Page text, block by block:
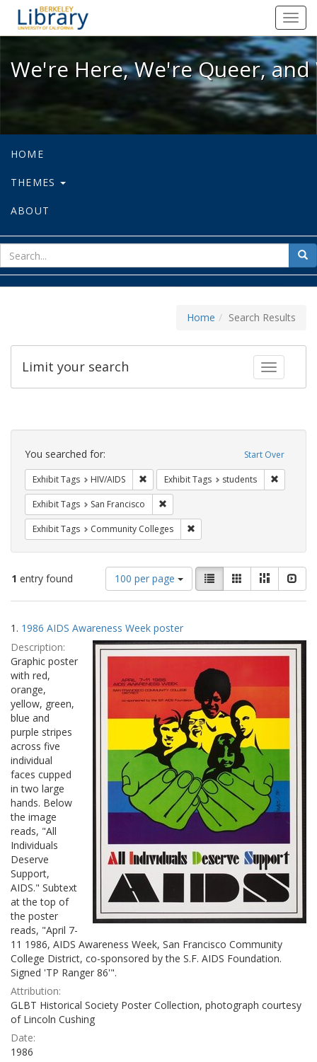
We're Here, We're Queer, and
We're Here, We're Queer,
HOME
THEMES
ABOUT
for
Home Search Results
Toggle
Limit your search
Search
Constraints Start Over
You searched for:
Exhibit Tags HIV/AIDS Remove constraint Exhibit Tags: HIV/AIDS
Exhibit Tags students
Exhibit Tags San Francisco
Exhibit Tags Community Colleges
1 entry found
Number
of
results
display
per
page
100 per page
View
results
as:
List GalleryMasonry
Search
Results
1. 1986 AIDS Awareness Week poster
Description:
Graphic poster
with red,
orange,
yellow, green,
blue and
purple stripes
across five
individual
faces cupped
in two large
hands. Below
the image
reads, "All
Individuals
Deserve
Support,
AIDS." Subtext
at the top of
the poster
reads, "April 7-
11 1986, AIDS Awareness Week, San Francisco Community
College District, co-sponsored by the S.F. AIDS Foundation.
Signed 'TP Ranger 86'".
Attribution:
GLBT Historical Society Poster Collection, photograph courtesy
of Lincoln Cushing
Date:
1986